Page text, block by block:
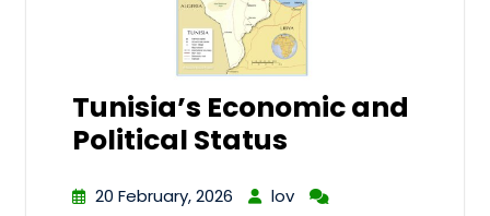
Tunisia’s Economic and
Political Status
20 February, 2026
lov